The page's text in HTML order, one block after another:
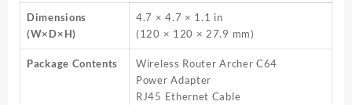
Dimensions
(W×D×H)
4.7 × 4.7 × 1.1 in
(120 × 120 × 27.9 mm)
Package Contents
Wireless Router Archer C64
Power Adapter
RJ45 Ethernet Cable